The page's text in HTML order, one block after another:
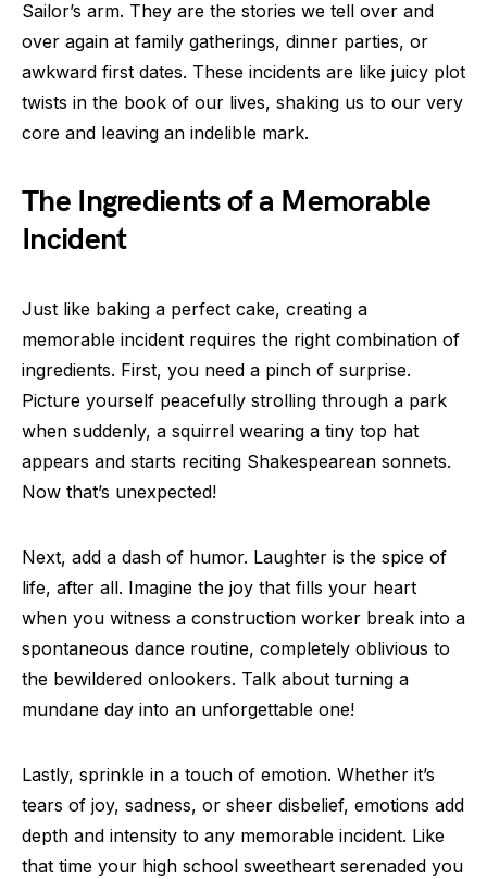
Sailor’s arm. They are the stories we tell over and
over again at family gatherings, dinner parties, or
awkward first dates. These incidents are like juicy plot
twists in the book of our lives, shaking us to our very
core and leaving an indelible mark.
The Ingredients of a Memorable
Incident
Just like baking a perfect cake, creating a
memorable incident requires the right combination of
ingredients. First, you need a pinch of surprise.
Picture yourself peacefully strolling through a park
when suddenly, a squirrel wearing a tiny top hat
appears and starts reciting Shakespearean sonnets.
Now that’s unexpected!
Next, add a dash of humor. Laughter is the spice of
life, after all. Imagine the joy that fills your heart
when you witness a construction worker break into a
spontaneous dance routine, completely oblivious to
the bewildered onlookers. Talk about turning a
mundane day into an unforgettable one!
Lastly, sprinkle in a touch of emotion. Whether it’s
tears of joy, sadness, or sheer disbelief, emotions add
depth and intensity to any memorable incident. Like
that time your high school sweetheart serenaded you